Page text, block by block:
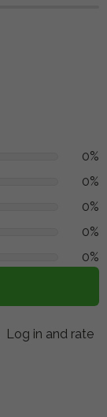
0%
0%
0%
0%
0%
Log in and rate